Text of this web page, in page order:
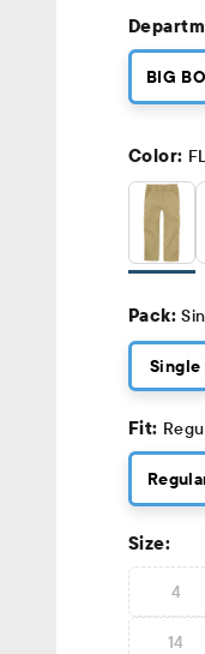
BIG
Color:
Pack:
Single
Fit:
Size:
4
14